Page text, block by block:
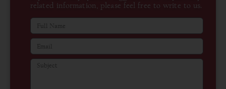
related information, please feel free to write to us.